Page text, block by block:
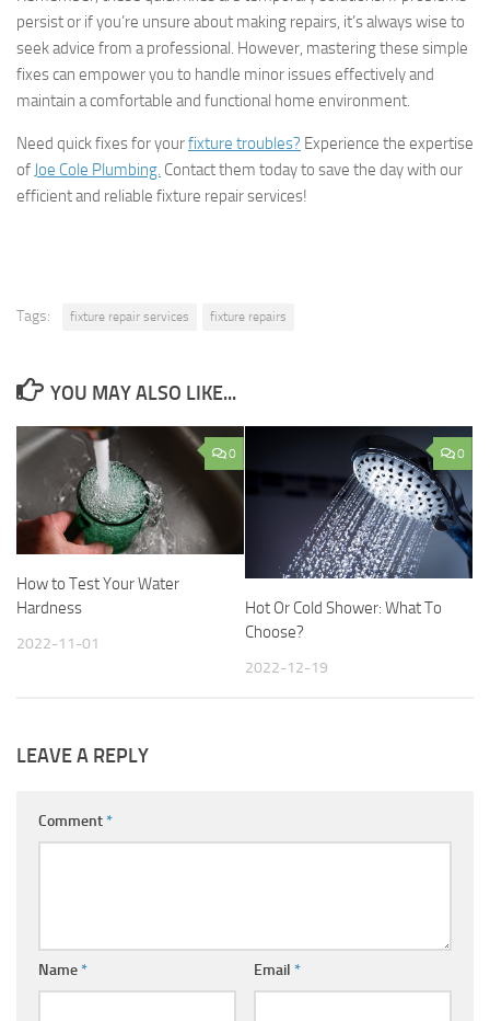
persist or if you’re unsure about making repairs, it’s always wise to
seek advice from a professional. However, mastering these simple
fixes can empower you to handle minor issues effectively and
maintain a comfortable and functional home environment.
Need quick fixes for yourfixture troubles? Experience the expertise
of Joe Cole Plumbing. Contact them today to save the day with our
efficient and reliable fixture repair services!
Tags: fixture repair services fixture repairs
YOU MAY ALSO LIKE...
0
How to Test Your Water
Hardness
2022-11-01
0
Hot Or Cold Shower: What To
Choose?
2022-12-19
LEAVE A REPLY
Comment*
Name* Email *